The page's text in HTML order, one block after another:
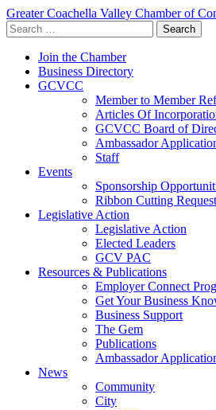
Greater Coachella Valley Chamber of
Search
for:
Join the Chamber
Business Directory
GCVCC
Member to Member
Articles Of
GCVCC Board of
Ambassador
Staff
Events
Sponsorship
Ribbon Cutting Request
Legislative Action
Legislative Action
Elected Leaders
GCV PAC
Resources & Publications
Employer Connect
Get Your Business
Business Support
The Gem
Publications
Ambassador
News
Community
City